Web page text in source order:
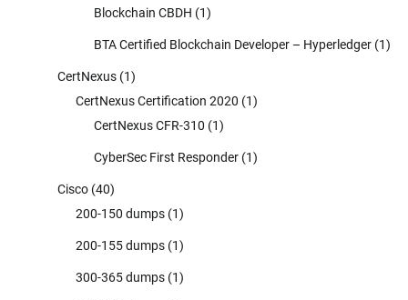
Blockchain CBDH (1)
BTA Certified Blockchain Developer – Hyperledger (1)
CertNexus (1)
CertNexus Certification 2020 (1)
CertNexus CFR-310 (1)
CyberSec First Responder (1)
Cisco (40)
200-150 dumps (1)
200-155 dumps (1)
300-365 dumps (1)